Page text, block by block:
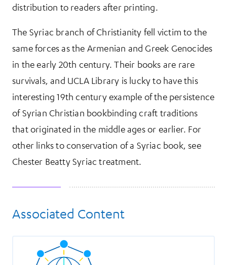
distribution to readers after printing.
The Syriac branch of Christianity fell victim to the
same forces as the Armenian and Greek Genocides
in the early 20th century. Their books are rare
survivals, and UCLA Library is lucky to have this
interesting 19th century example of the persistence
of Syrian Christian bookbinding craft traditions
that originated in the middle ages or earlier. For
other links to conservation of a Syriac book, see
Chester Beatty Syriac treatment.
Associated Content